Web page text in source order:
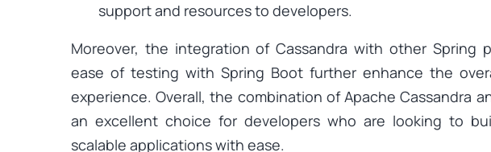
support and resources to developers.
Moreover, the integration of Cassandra with other Spring
ease of testing with Spring Boot further enhance the
experience. Overall, the combination of Apache Cassandra
an excellent choice for developers who are looking to
scalable applications with ease.